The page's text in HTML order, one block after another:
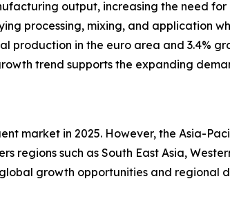
output, increasing the need
processing, mixing, and application
production in the euro area and 3.4%
trend supports the expanding
market in 2025. However, the Asia-
such as South East Asia,
growth opportunities and regional